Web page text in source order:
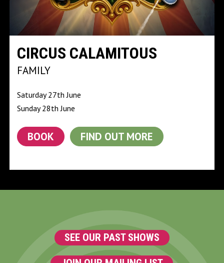
CIRCUS CALAMITOUS
FAMILY
Saturday 27th June
Sunday 28th June
BOOK FIND OUT MORE
SEE OUR PAST SHOWS